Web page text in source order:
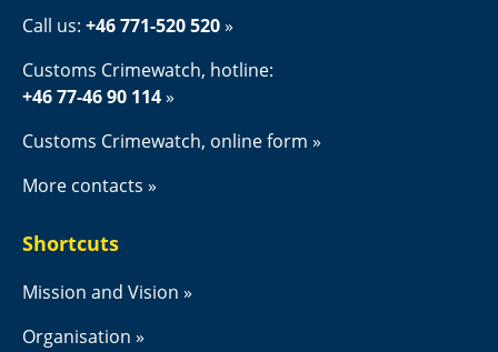
Call us: +46 771-520 520
Customs Crimewatch, hotline:
+46 77-46 90 114
Customs Crimewatch, online form
More contacts
Shortcuts
Mission and Vision
Organisation